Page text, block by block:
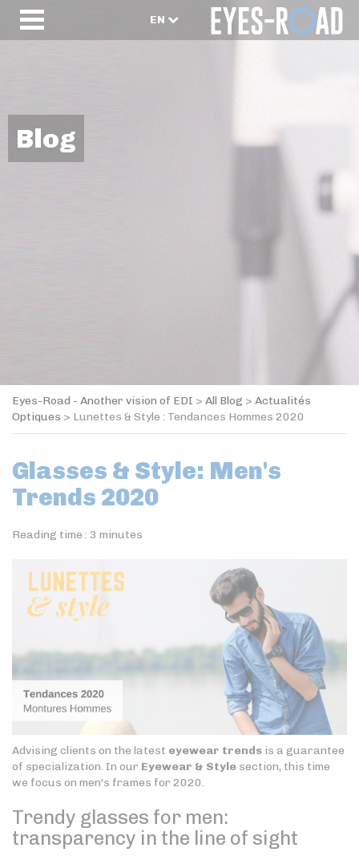
EN
Blog
Eyes-Road - Another vision of EDI > All Blog > Actualités
Optiques > Lunettes & Style : Tendances Hommes 2020
Glasses & Style: Men's
Trends 2020
Reading time : 3 minutes
Advising clients on the latest eyewear trends is a guarantee
of specialization. In our Eyewear & Style section, this time
we focus on men's frames for 2020.
Trendy glasses for men:
transparency in the line of sight